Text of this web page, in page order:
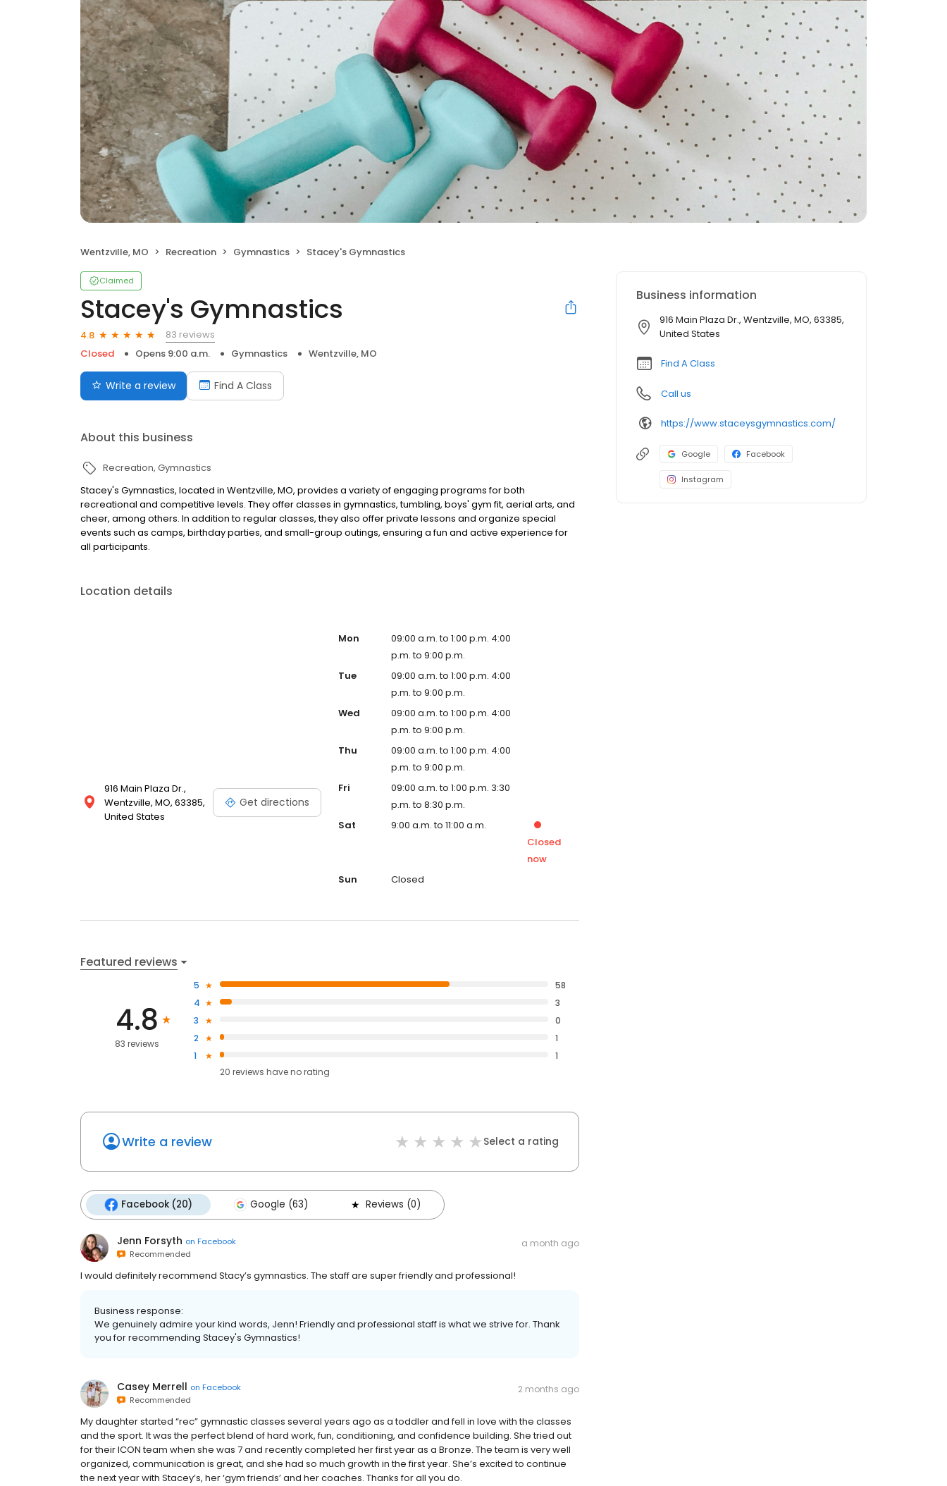
Wentzville, MO Recreation Gymnastics Stacey's Gymnastics
Claimed
Stacey's Gymnastics
4.8
83 reviews
Closed
Opens 9:00 a.m. Gymnastics Wentzville, MO
Write a review Find A Class
About this business
Recreation Gymnastics
Stacey's Gymnastics, located in Wentzville, MO, provides a variety of engaging programs for both
recreational and competitive levels. They offer classes in gymnastics, tumbling, boys' gym fit, aerial arts, and
cheer, among others. In addition to regular classes, they also offer private lessons and organize special
events such as camps, birthday parties, and small-group outings, ensuring a fun and active experience for
all participants.
Location details
916 Main Plaza Dr.,
Wentzville, MO, 63385,
United States
Get directions
Mon
09:00 a.m. to 1:00 p.m. 4:00
p.m. to 9:00 p.m.
Tue
09:00 a.m. to 1:00 p.m. 4:00
p.m. to 9:00 p.m.
Wed
09:00 a.m. to 1:00 p.m. 4:00
p.m. to 9:00 p.m.
Thu
09:00 a.m. to 1:00 p.m. 4:00
p.m. to 9:00 p.m.
Fri
09:00 a.m. to 1:00 p.m. 3:30
p.m. to 8:30 p.m.
Sat
9:00 a.m. to 11:00 a.m.
Closed
now
Sun
Closed
Featured reviews
4.8
83 reviews
5
58
4
3
3
0
2
1
1
1
20 reviews haveno rating
Write a review Select a rating
Facebook (20) Google (63) Reviews (0)
Jenn Forsyth on Facebook
Recommended
a month ago
I would definitely recommend Stacy’s gymnastics. The staff are super friendly and professional!
Business response:
We genuinely admire your kind words, Jenn! Friendly and professional staff is what we strive for. Thank
you for recommending Stacey's Gymnastics!
Casey Merrell on Facebook
Recommended
2 months ago
My daughter started “rec” gymnastic classes several years ago as a toddler and fell in love with the classes
and the sport. It was the perfect blend of hard work, fun, conditioning, and confidence building. She tried out
for their ICON team when she was 7 and recently completed her first year as a Bronze. The team is very well
organized, communication is great, and she had so much growth in the first year. She’s excited to continue
the next year with Stacey’s, her ‘gym friends’ and her coaches. Thanks for all you do.
Business information
916 Main Plaza Dr., Wentzville, MO, 63385,
United States
Find A Class
Call us
https://www.staceysgymnastics.com/
Google Facebook
Instagram